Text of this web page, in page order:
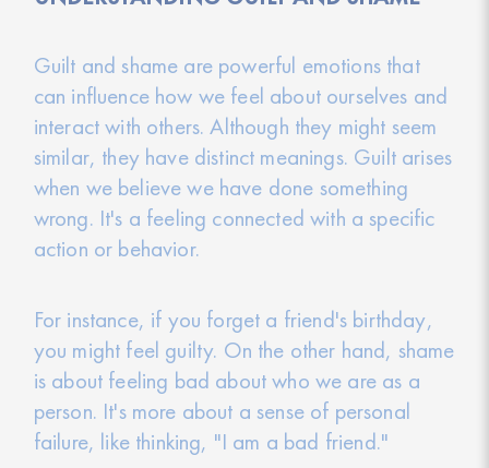
Guilt and shame are powerful emotions that
can influence how we feel about ourselves and
interact with others. Although they might seem
similar, they have distinct meanings. Guilt arises
when we believe we have done something
wrong. It's a feeling connected with a specific
action or behavior.
For instance, if you forget a friend's birthday,
you might feel guilty. On the other hand, shame
is about feeling bad about who we are as a
person. It's more about a sense of personal
failure, like thinking, "I am a bad friend."